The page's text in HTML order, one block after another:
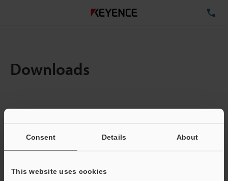
Consent Details About
This website uses cookies
Downloads
Total File Size :
Business E-mail Address(required)